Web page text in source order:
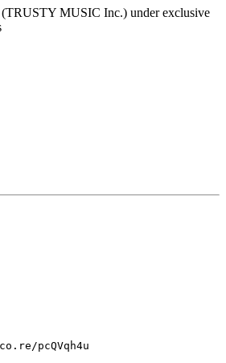
MUSIC Inc.) under exclusive
pcQVqh4u